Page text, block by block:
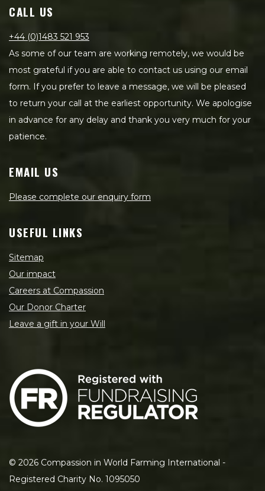
CALL US
+44 (0)1483 521 953
As some of our team are working remotely, we would be
most grateful if you are able to contact us using our email
form. If you prefer to leave a message, we will be pleased
to return your call at the earliest opportunity. We apologise
in advance for any delay and thank you very much for your
patience.
EMAIL US
Please complete our enquiry form
USEFUL LINKS
Sitemap
Our impact
Careers at Compassion
Our Donor Charter
Leave a gift in your Will
© 2026 Compassion in World Farming International -
Registered Charity No. 1095050